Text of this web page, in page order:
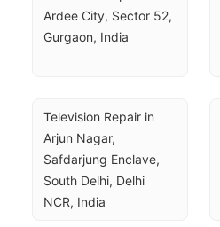
Ardee City, Sector 52,
Gurgaon, India
Television Repair in
Arjun Nagar,
Safdarjung Enclave,
South Delhi, Delhi
NCR, India